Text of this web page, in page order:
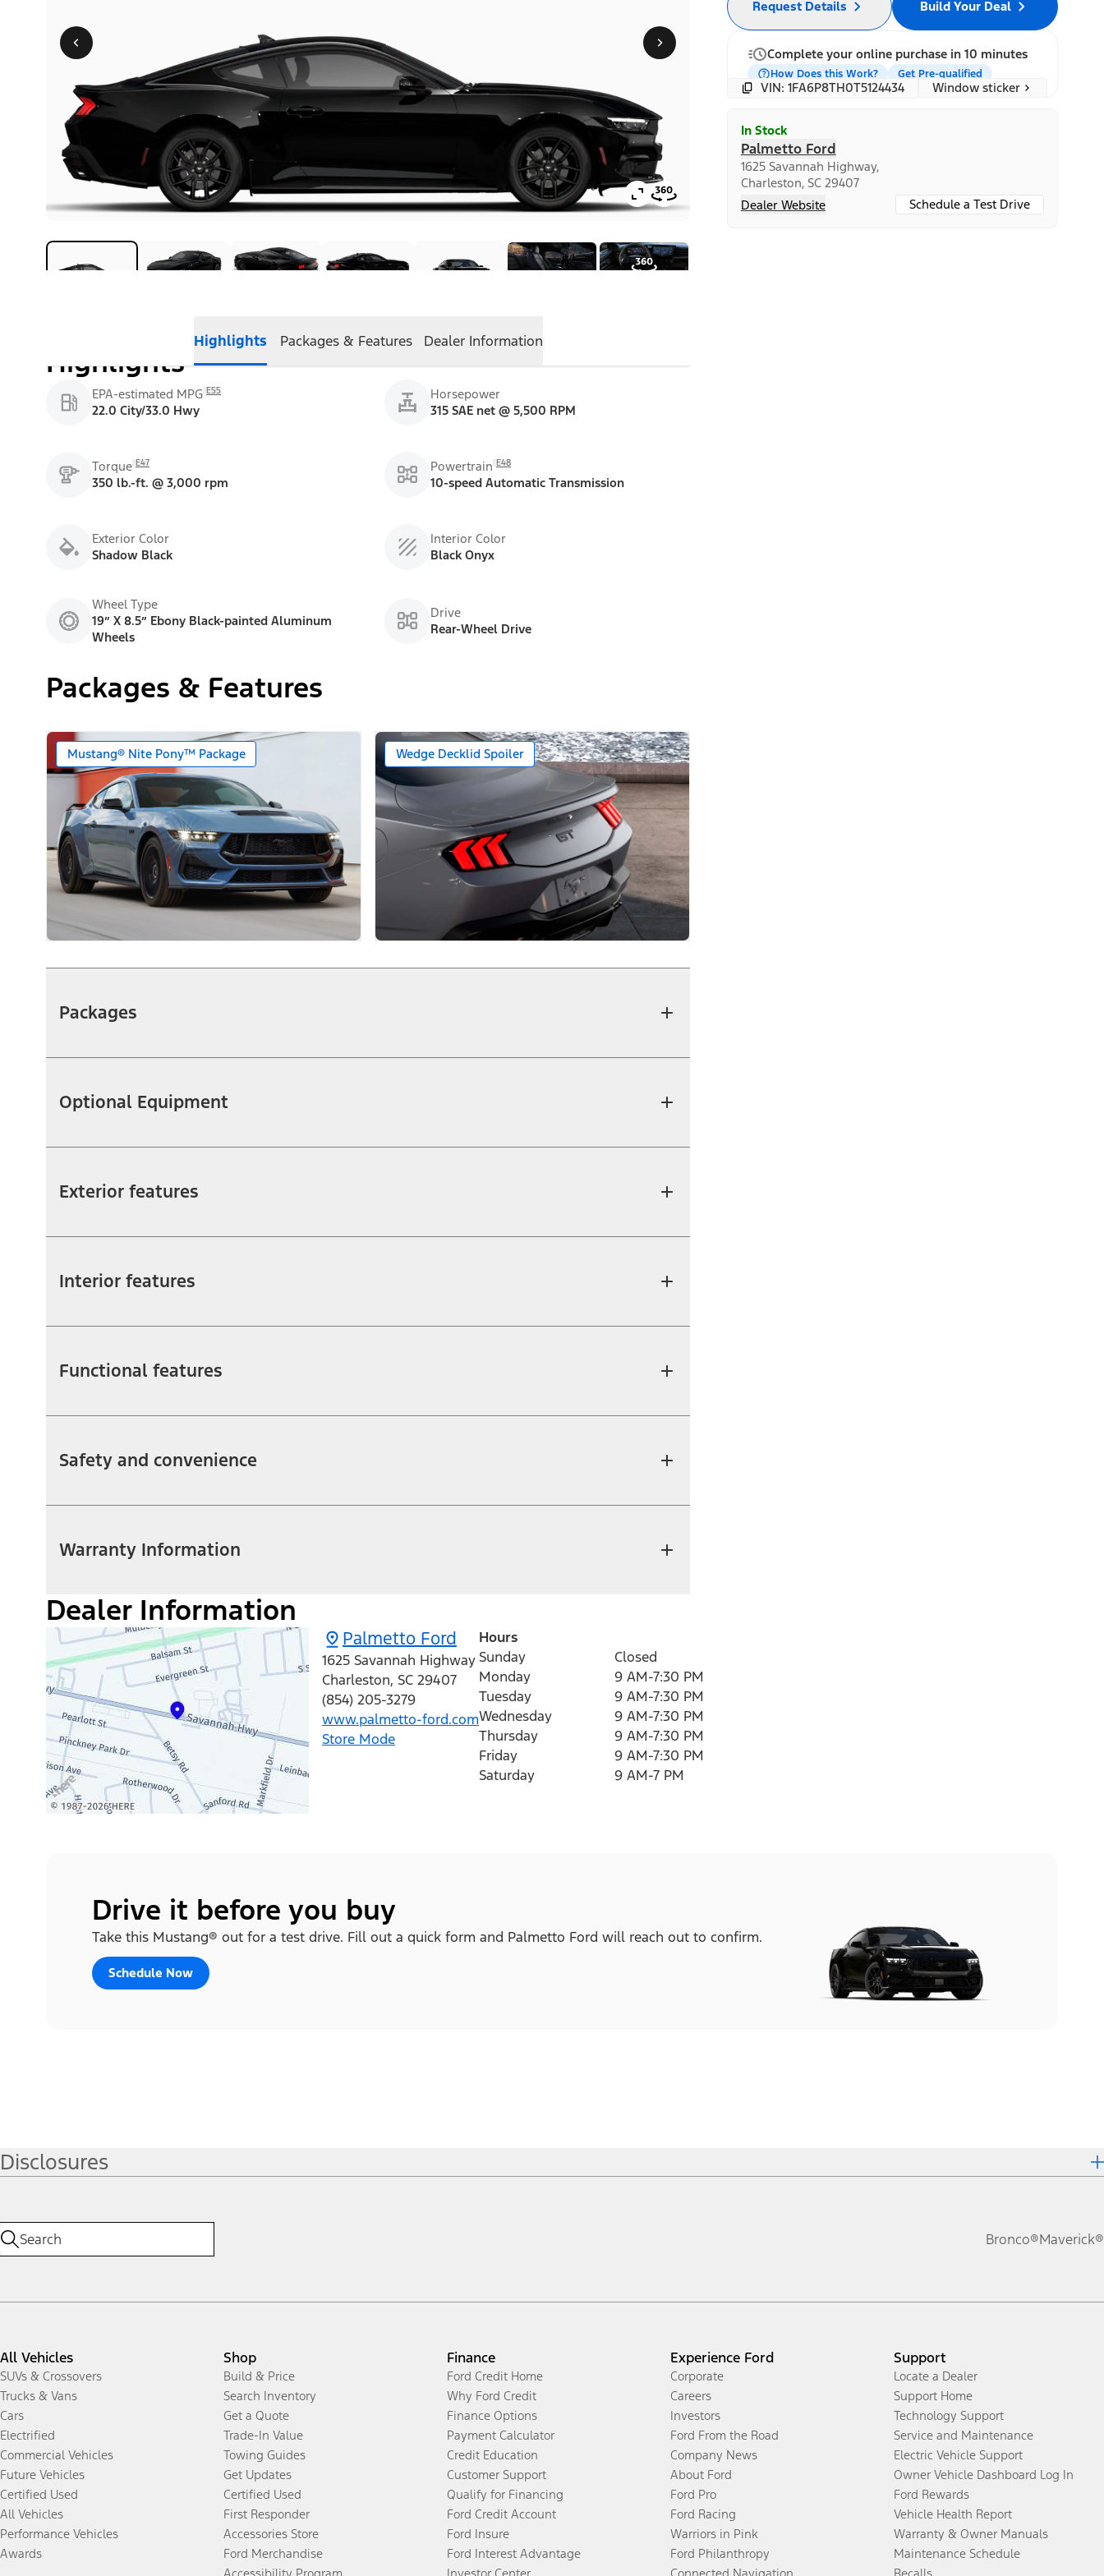
Highlights Packages & Features Dealer Information
Highlights
EPA-estimated MPG E55
22.0 City/33.0 Hwy
Horsepower
315 SAE net @ 5,500 RPM
Torque E47
350 lb.-ft. @ 3,000 rpm
Powertrain E48
10-speed Automatic Transmission
Exterior Color
Shadow Black
Interior Color
Black Onyx
Wheel Type
19” X 8.5” Ebony Black-painted Aluminum
Wheels
Drive
Rear-Wheel Drive
Packages & Features
Mustang® Nite Pony™ Package Wedge Decklid Spoiler
Packages
Optional Equipment
Exterior features
Interior features
Functional features
Safety and convenience
Warranty Information
Build Your Deal
Request Details
Complete your online purchase in 10 minutes
How Does this Work? Get Pre-qualified
VIN: 1FA6P8TH0T5124434 Window sticker
In Stock
Palmetto Ford
1625 Savannah Highway,
Charleston, SC 29407
Dealer Website
Schedule a Test Drive
Dealer Information
Palmetto Ford
1625 Savannah Highway
Charleston, SC 29407
(854) 205-3279
www.palmetto-ford.com
Store Mode
Hours
Sunday
Closed
Monday
9 AM-7:30 PM
Tuesday
9 AM-7:30 PM
Wednesday
9 AM-7:30 PM
Thursday
9 AM-7:30 PM
Friday
9 AM-7:30 PM
Saturday
9 AM-7 PM
Drive it before you buy
Take this Mustang® out for a test drive. Fill out a quick form and Palmetto Ford will reach out to confirm.
Schedule Now
Disclosures
Bronco®Maverick®
All Vehicles
SUVs & Crossovers
Trucks & Vans
Cars
Electrified
Commercial Vehicles
Future Vehicles
Certified Used
All Vehicles
Performance Vehicles
Awards
Shop
Build & Price
Search Inventory
Get a Quote
Trade-In Value
Towing Guides
Get Updates
Certified Used
First Responder
Accessories Store
Ford Merchandise
Finance
Ford Credit Home
Why Ford Credit
Finance Options
Payment Calculator
Credit Education
Customer Support
Qualify for Financing
Ford Credit Account
Ford Insure
Ford Interest Advantage
Experience Ford
Corporate
Careers
Investors
Ford From the Road
Company News
About Ford
Ford Pro
Ford Racing
Warriors in Pink
Ford Philanthropy
Support
Locate a Dealer
Support Home
Technology Support
Service and Maintenance
Electric Vehicle Support
Owner Vehicle Dashboard Log In
Ford Rewards
Vehicle Health Report
Warranty & Owner Manuals
Maintenance Schedule